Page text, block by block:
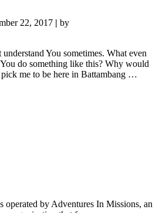
22, 2017 | by
You sometimes. What even
do something like this? Why would
me to be here in Battambang …
operated by Adventures In Missions, an